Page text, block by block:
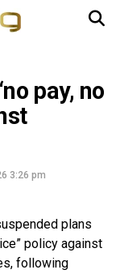
pay, no
3:26 pm
plans
policy against
following